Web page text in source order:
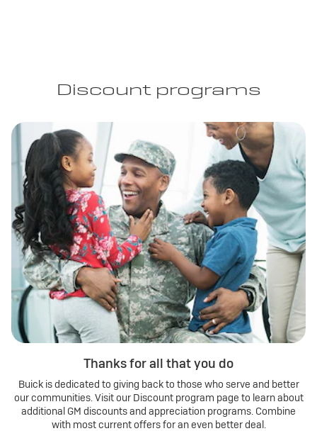
Discount programs
Thanks for all that you do
Buick is dedicated to giving back to those who serve and better
our communities. Visit our Discount program page to learn about
additional GM discounts and appreciation programs. Combine
with most current offers for an even better deal.